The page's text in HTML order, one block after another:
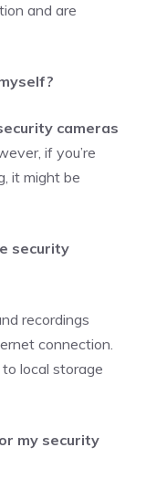
and are
cameras
if you’re
it might be
security
recordings
connection.
local storage
my security